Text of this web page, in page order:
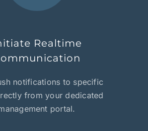
Realtime
notifications to specific
from your dedicated
portal.